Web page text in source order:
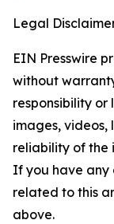
Legal
EIN Presswire
without
responsibility
images, videos,
reliability of the
If you have any
related to this
above.